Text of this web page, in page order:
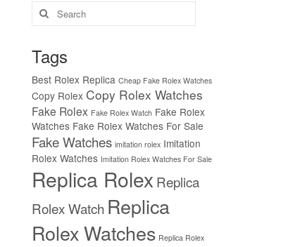
Search
for:
Tags
Best Rolex Replica Cheap Fake Rolex Watches
Copy Rolex Copy Rolex Watches
Fake Rolex Fake Rolex Watch Fake Rolex
Watches Fake Rolex Watches For Sale
Fake Watches imitation rolex Imitation
Rolex Watches Imitation Rolex Watches For Sale
Replica Rolex Replica
Rolex Watch Replica
Rolex Watches Replica Rolex